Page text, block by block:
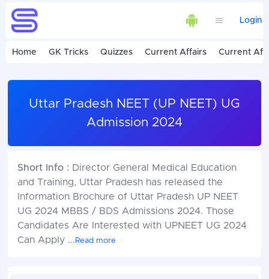
Login
Home GK Tricks Quizzes Current Affairs Current
Uttar Pradesh NEET (UP NEET) UG
Admission 2024
Short Info : Director General Medical Education
and Training, Uttar Pradesh has released the
Information Brochure of Uttar Pradesh UP NEET
UG 2024 MBBS / BDS Admissions 2024. Those
Candidates Are Interested with UPNEET UG 2024
Can Apply ... Read more